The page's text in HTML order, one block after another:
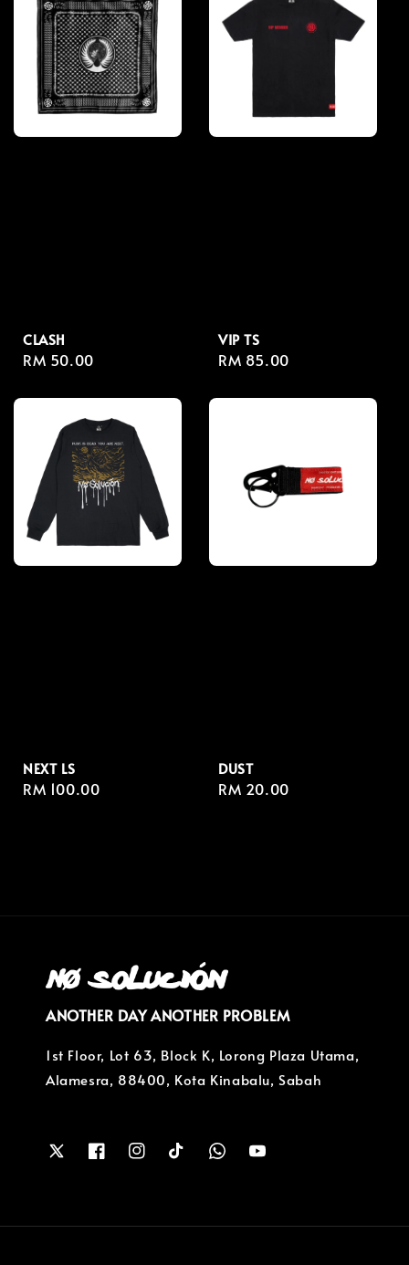
CLASH
Regular
RM 50.00
VIP TS
Regular
RM 85.00
NEXT LS
Regular
RM 100.00
DUST
Regular
RM 20.00
ANOTHER DAY ANOTHER PROBLEM
1st Floor, Lot 63, Block K, Lorong Plaza Utama,
Alamesra, 88400, Kota Kinabalu, Sabah